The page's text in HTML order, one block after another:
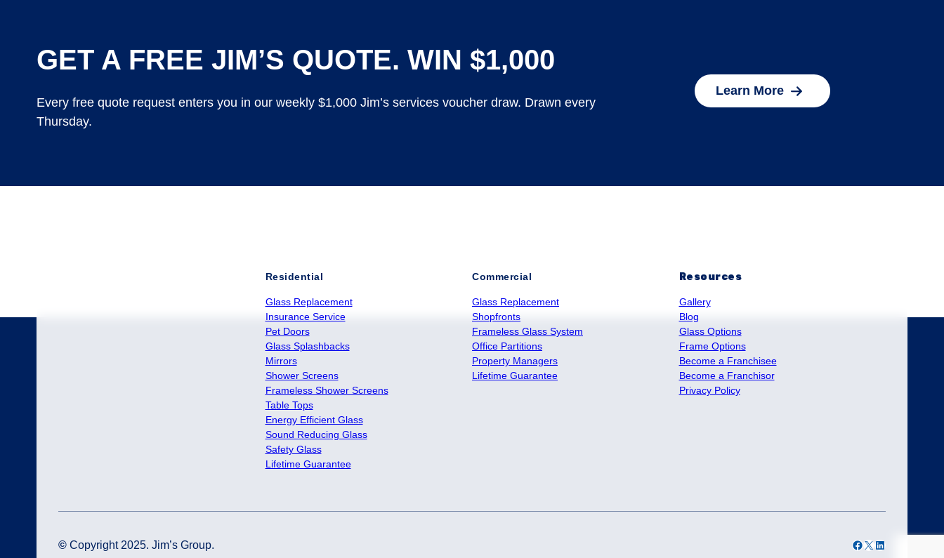
GET A FREE JIM’S QUOTE. WIN $1,000
Every free quote request enters you in our weekly $1,000 Jim’s services voucher draw. Drawn every
Thursday.
Learn More
Residential
Glass Replacement
Insurance Service
Pet Doors
Glass Splashbacks
Mirrors
Shower Screens
Frameless Shower Screens
Table Tops
Energy Efficient Glass
Sound Reducing Glass
Safety Glass
Lifetime Guarantee
Commercial
Glass Replacement
Shopfronts
Frameless Glass System
Office Partitions
Property Managers
Lifetime Guarantee
Resources
Gallery
Blog
Glass Options
Frame Options
Become a Franchisee
Become a Franchisor
Privacy Policy
© Copyright 2025. Jim’s Group. Facebook X LinkedIn